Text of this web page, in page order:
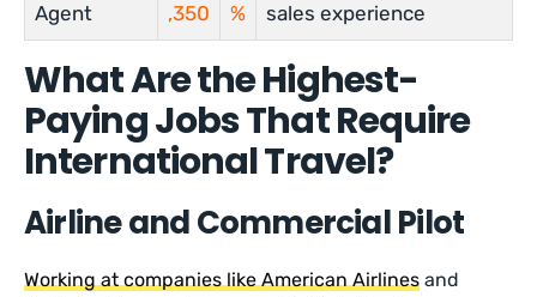
Agent
,350
%
sales experience
What Are the Highest-
Paying Jobs That Require
International Travel?
Airline and Commercial Pilot
Working at companies like American Airlines and